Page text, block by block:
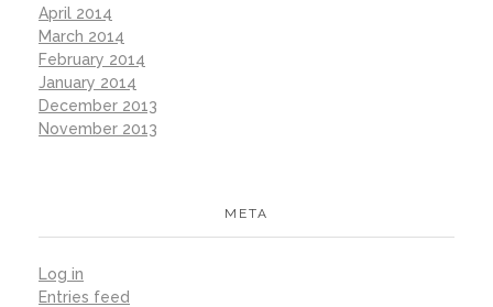
April 2014
March 2014
February 2014
January 2014
December 2013
November 2013
META
Log in
Entries feed